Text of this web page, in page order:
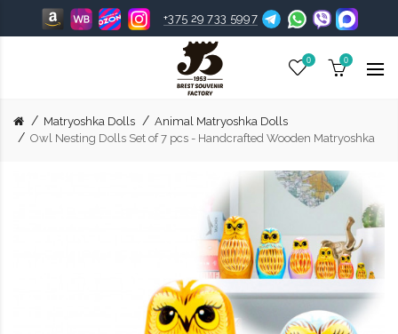
+375 29 733 5997
0 0
Matryoshka Dolls
Animal Matryoshka Dolls
Owl Nesting Dolls Set of 7 pcs - Handcrafted Wooden Matryoshka